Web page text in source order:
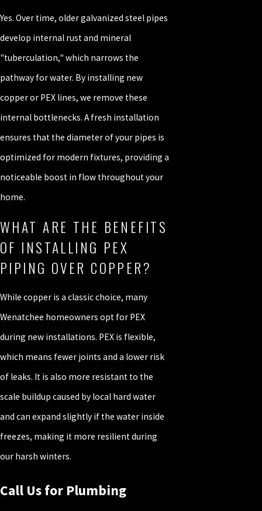
Yes. Over time, older galvanized steel pipes
develop internal rust and mineral
"tuberculation," which narrows the
pathway for water. By installing new
copper or PEX lines, we remove these
internal bottlenecks. A fresh installation
ensures that the diameter of your pipes is
optimized for modern fixtures, providing a
noticeable boost in flow throughout your
home.
WHAT ARE THE BENEFITS
OF INSTALLING PEX
PIPING OVER COPPER?
While copper is a classic choice, many
Wenatchee homeowners opt for PEX
during new installations. PEX is flexible,
which means fewer joints and a lower risk
of leaks. It is also more resistant to the
scale buildup caused by local hard water
and can expand slightly if the water inside
freezes, making it more resilient during
our harsh winters.
Call Us for Plumbing